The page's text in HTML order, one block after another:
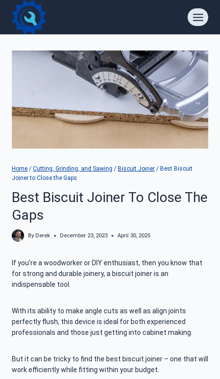
content
Home / Cutting, Grinding, and Sawing / Biscuit Joiner / Best Biscuit
Joiner to Close the Gaps
Best Biscuit Joiner To Close The
Gaps
By Derek December 23, 2023 April 30, 2025
If you’re a woodworker or DIY enthusiast, then you know that
for strong and durable joinery, a biscuit joiner is an
indispensable tool.
With its ability to make angle cuts as well as align joints
perfectly flush, this device is ideal for both experienced
professionals and those just getting into cabinet making.
But it can be tricky to find the best biscuit joiner – one that will
work efficiently while fitting within your budget.